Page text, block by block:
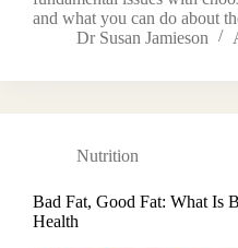
and what you can do about
Dr Susan Jamieson
Nutrition
Bad Fat, Good Fat: What Is
Health